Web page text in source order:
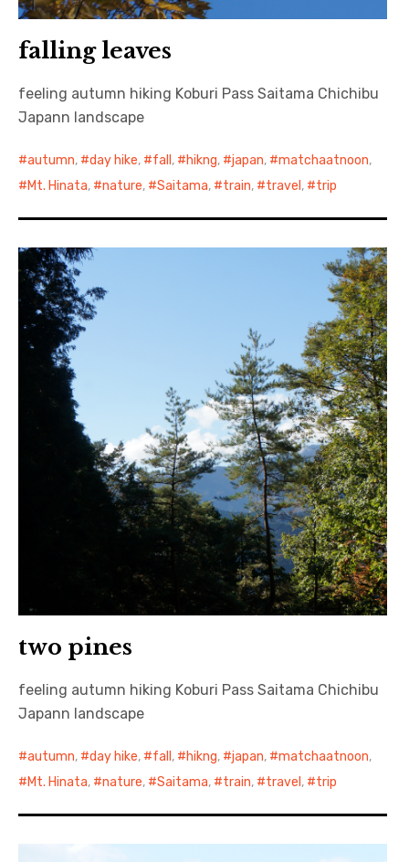
falling leaves
feeling autumn hiking Koburi Pass Saitama Chichibu
Japann landscape
autumn, day hike, fall , hikng, japan, matchaatnoon,
Mt. Hinata, nature, Saitama, train, travel , trip
two pines
feeling autumn hiking Koburi Pass Saitama Chichibu
Japann landscape
autumn, day hike, fall , hikng, japan, matchaatnoon,
Mt. Hinata, nature, Saitama, train, travel , trip